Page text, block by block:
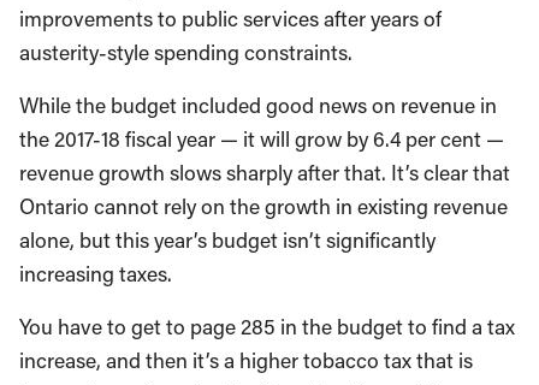
improvements to public services after years of
austerity-style spending constraints.
While the budget included good news on revenue in
the 2017-18 fiscal year — it will grow by 6.4 per cent —
revenue growth slows sharply after that. It’s clear that
Ontario cannot rely on the growth in existing revenue
alone, but this year’s budget isn’t significantly
increasing taxes.
You have to get to page 285 in the budget to find a tax
increase, and then it’s a higher tobacco tax that is